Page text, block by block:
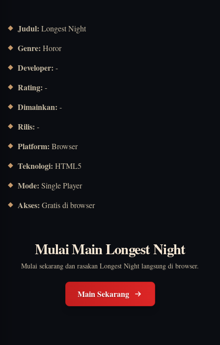
Judul: Longest Night
Genre: Horor
Developer: -
Rating: -
Dimainkan: -
Rilis: -
Platform: Browser
Teknologi: HTML5
Mode: Single Player
Akses: Gratis di browser
Mulai Main Longest Night
Mulai sekarang dan rasakan Longest Night langsung di browser.
Main Sekarang